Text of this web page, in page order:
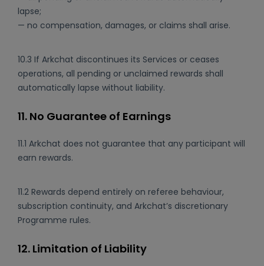
lapse;
— no compensation, damages, or claims shall arise.
10.3 If Arkchat discontinues its Services or ceases
operations, all pending or unclaimed rewards shall
automatically lapse without liability.
11. No Guarantee of Earnings
11.1 Arkchat does not guarantee that any participant will
earn rewards.
11.2 Rewards depend entirely on referee behaviour,
subscription continuity, and Arkchat’s discretionary
Programme rules.
12. Limitation of Liability